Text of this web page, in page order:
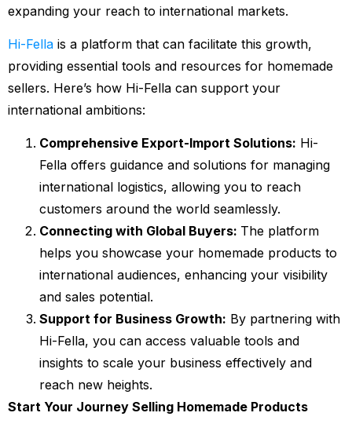
expanding your reach to international markets.
Hi-Fella is a platform that can facilitate this growth,
providing essential tools and resources for homemade
sellers. Here’s how Hi-Fella can support your
international ambitions:
Comprehensive Export-Import Solutions: Hi-
Fella offers guidance and solutions for managing
international logistics, allowing you to reach
customers around the world seamlessly.
Connecting with Global Buyers: The platform
helps you showcase your homemade products to
international audiences, enhancing your visibility
and sales potential.
Support for Business Growth: By partnering with
Hi-Fella, you can access valuable tools and
insights to scale your business effectively and
reach new heights.
Start Your Journey Selling Homemade Products